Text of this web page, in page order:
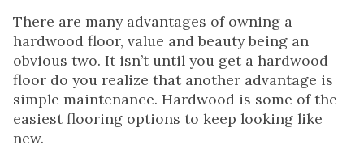
There are many advantages of owning a
hardwood floor, value and beauty being an
obvious two. It isn’t until you get a hardwood
floor do you realize that another advantage is
simple maintenance. Hardwood is some of the
easiest flooring options to keep looking like
new.